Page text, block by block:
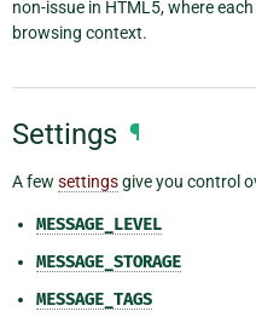
non-issue in HTML5, where
browsing context.
Settings ¶
A few settingsgive you control
MESSAGE_LEVEL
MESSAGE_STORAGE
MESSAGE_TAGS